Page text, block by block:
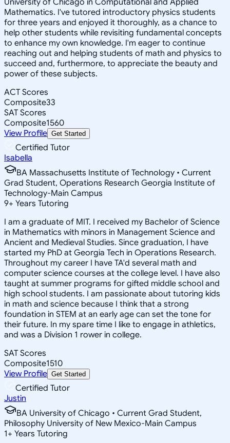
Mathematics. I've tutored introductory physics students
for three years and enjoyed it thoroughly, as a chance to
help other students while revisiting fundamental concepts
to enhance my own knowledge. I'm eager to continue
reaching out and helping students of math and physics to
succeed and, furthermore, to appreciate the beauty and
power of these subjects.
ACT Scores
Composite33
SAT Scores
Composite1560
View Profile Get Started
Certified Tutor
Isabella
BA Massachusetts Institute of Technology • Current
Grad Student, Operations Research Georgia Institute of
Technology-Main Campus
9+ Years Tutoring
I am a graduate of MIT. I received my Bachelor of Science
in Mathematics with minors in Management Science and
Ancient and Medieval Studies. Since graduation, I have
started my PhD at Georgia Tech in Operations Research.
Throughout my career I have TA'd several math and
computer science courses at the college level. I have also
taught at summer programs for gifted middle school and
high school students. I am passionate about tutoring kids
in math and science because I think that a strong
foundation in STEM at an early age can set the tone for
their future. In my spare time I like to engage in athletics,
and was a Division 1 rower in college.
SAT Scores
Composite1510
View Profile Get Started
Certified Tutor
Justin
BA University of Chicago • Current Grad Student,
Philosophy University of New Mexico-Main Campus
1+ Years Tutoring